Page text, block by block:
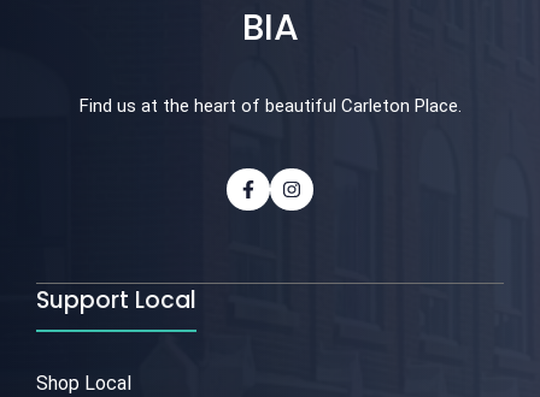
BIA
Find us at the heart of beautiful Carleton Place.
Support Local
Shop Local